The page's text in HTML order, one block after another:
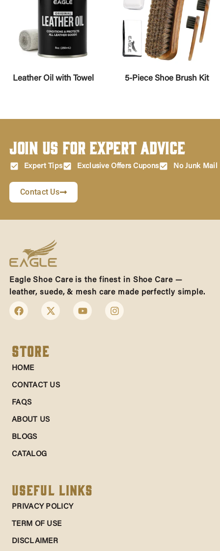
Leather Oil with Towel 5-Piece Shoe Brush Kit
Join Us for Expert Advice
Expert Tips Exclusive Offers Cupons No Junk Mail
Contact Us
Eagle Shoe Care is the finest in Shoe Care —
leather, suede, & mesh care made perfectly simple.
Store
HOME
CONTACT US
FAQS
ABOUT US
BLOGS
CATALOG
Useful Links
PRIVACY POLICY
TERM OF USE
DISCLAIMER